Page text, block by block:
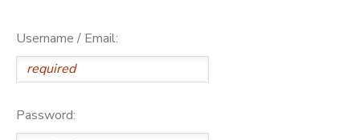
Username / Email:
Password: